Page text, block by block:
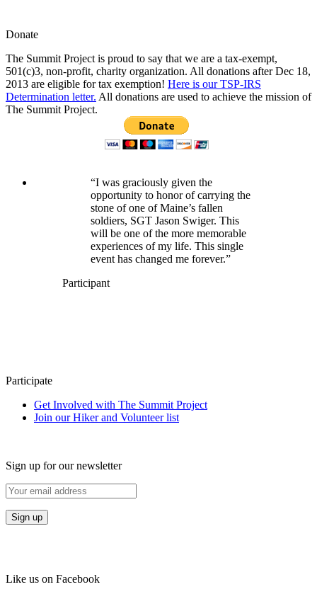
Donate
The Summit Project is proud to say that we are a tax-exempt,
501(c)3, non-profit, charity organization. All donations after Dec 18,
2013 are eligible for tax exemption! Here is our TSP-IRS
Determination letter. All donations are used to achieve the mission of
The Summit Project.
“I was graciously given the
opportunity to honor of carrying the
stone of one of Maine’s fallen
soldiers, SGT Jason Swiger. This
will be one of the more memorable
experiences of my life. This single
event has changed me forever.”
Participant
Participate
Get Involved with The Summit Project
Join our Hiker and Volunteer list
Sign up for our newsletter
Like us on Facebook